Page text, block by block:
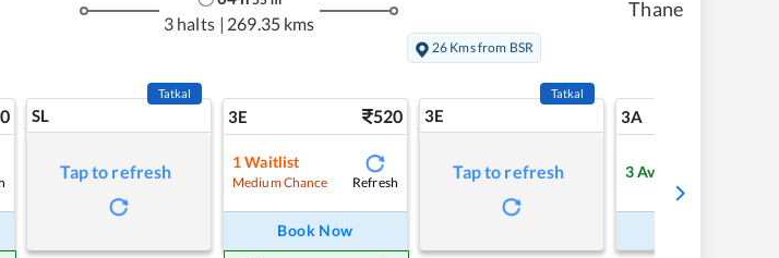
3 halts | 269.35 kms
Thane
26 Kms from BSR
SL
Tatkal
Tap to refresh
3E 520
1Waitlist
Medium Chance Refresh
Book Now
3E
Tatkal
Tap to refresh
3A
3Available